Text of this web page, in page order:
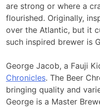
are strong or where a
flourished. Originally,
over the Atlantic, but it
such inspired brewer is
George Jacob, a Fauji
Chronicles. The Beer
bringing quality and
George is a Master